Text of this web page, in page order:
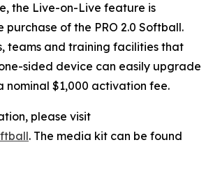
the Live-on-Live feature is
purchase of the PRO 2.0 Softball.
teams and training facilities that
sided device can easily upgrade
nominal $1,000 activation fee.
please visit
. The media kit can be found